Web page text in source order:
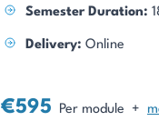
Semester Duration:
Delivery: Online
€595 Per module +